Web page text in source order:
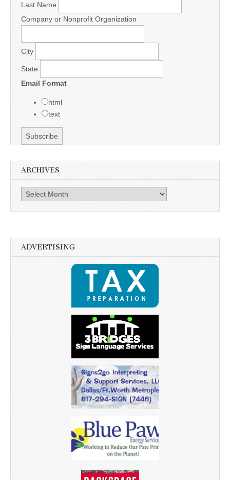
Last Name
Company or Nonprofit Organization
City
State
Email Format
html
text
ARCHIVES
Archives
ADVERTISING